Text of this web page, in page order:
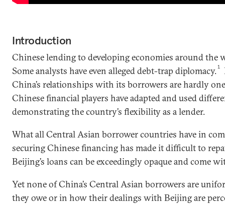
Introduction
Chinese lending to developing economies around the
Some analysts have even alleged debt-trap diplomacy.1
China’s relationships with its borrowers are hardly
Chinese financial players have adapted and used
demonstrating the country’s flexibility as a lender.
What all Central Asian borrower countries have in
securing Chinese financing has made it difficult to
Beijing’s loans can be exceedingly opaque and come
Yet none of China’s Central Asian borrowers are
they owe or in how their dealings with Beijing are